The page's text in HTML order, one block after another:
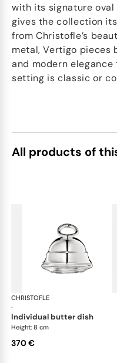
with its signature
gives the collection
from Christofle’s
metal, Vertigo pieces
and modern
setting is classic or
All products of
CHRISTOFLE
·
individual butter dish
Height: 8 cm
370 €